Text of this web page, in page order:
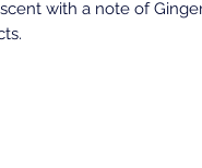
with a note of